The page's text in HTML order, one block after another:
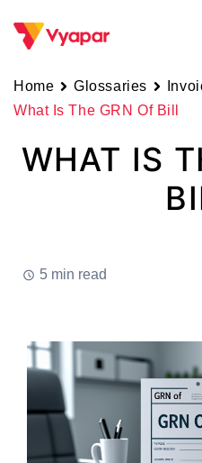
Home Glossaries
What Is The GRN Of Bill
WHAT IS
5 min read